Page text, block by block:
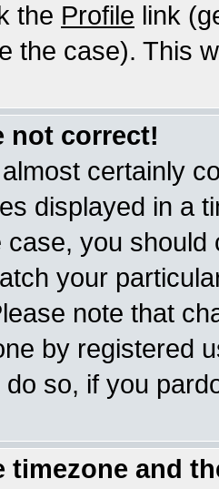
the Profile link
the case). This
not correct!
certainly
displayed in a
case, you
your
note that
by registered
so, if you
timezone and